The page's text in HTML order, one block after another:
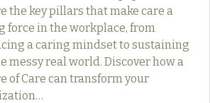
the key pillars that make care a
force in the workplace, from
a caring mindset to sustaining
messy real world. Discover how a
of Care can transform your